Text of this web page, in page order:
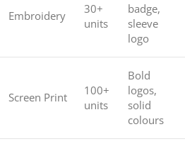
Embroidery
30+
units
badge,
sleeve
logo
Screen Print
100+
units
Bold
logos,
solid
colours